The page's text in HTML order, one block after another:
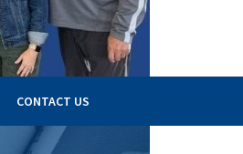
CONTACT US